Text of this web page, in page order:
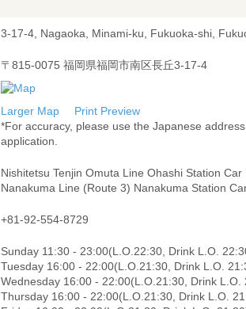
3-17-4, Nagaoka, Minami-ku, Fukuoka-shi,
〒815-0075 福岡県福岡市南区長丘3-17-4
Larger Map
Print Preview
*For accuracy, please use the Japanese
application.
Nishitetsu Tenjin Omuta Line Ohashi Station
Nanakuma Line (Route 3) Nanakuma Station
+81-92-554-8729
Sunday 11:30 - 23:00(L.O.22:30, Drink L.O.
Tuesday 16:00 - 22:00(L.O.21:30, Drink L.O.
Wednesday 16:00 - 22:00(L.O.21:30, Drink L.O.
Thursday 16:00 - 22:00(L.O.21:30, Drink L.O.